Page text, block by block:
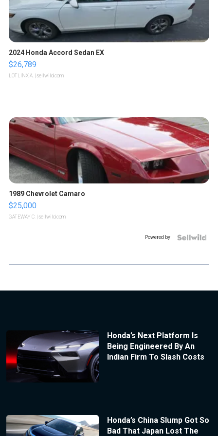
2024 Honda Accord Sedan EX
$26,789
LOTLINX A. | sellwild.com
1989 Chevrolet Camaro
$25,000
GATEWAY C. | sellwild.com
Powered by
Honda’s Next Platform Is
Being Engineered By An
Indian Firm To Slash Costs
Honda’s China Slump Got So
Bad That Japan Lost The